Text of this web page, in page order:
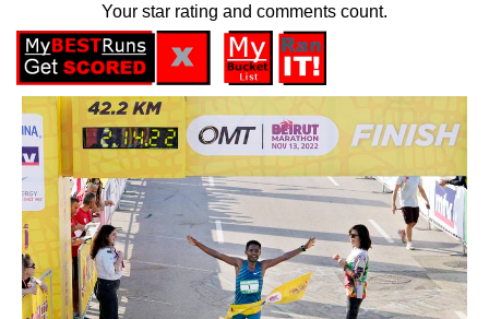
Your star rating and comments count.